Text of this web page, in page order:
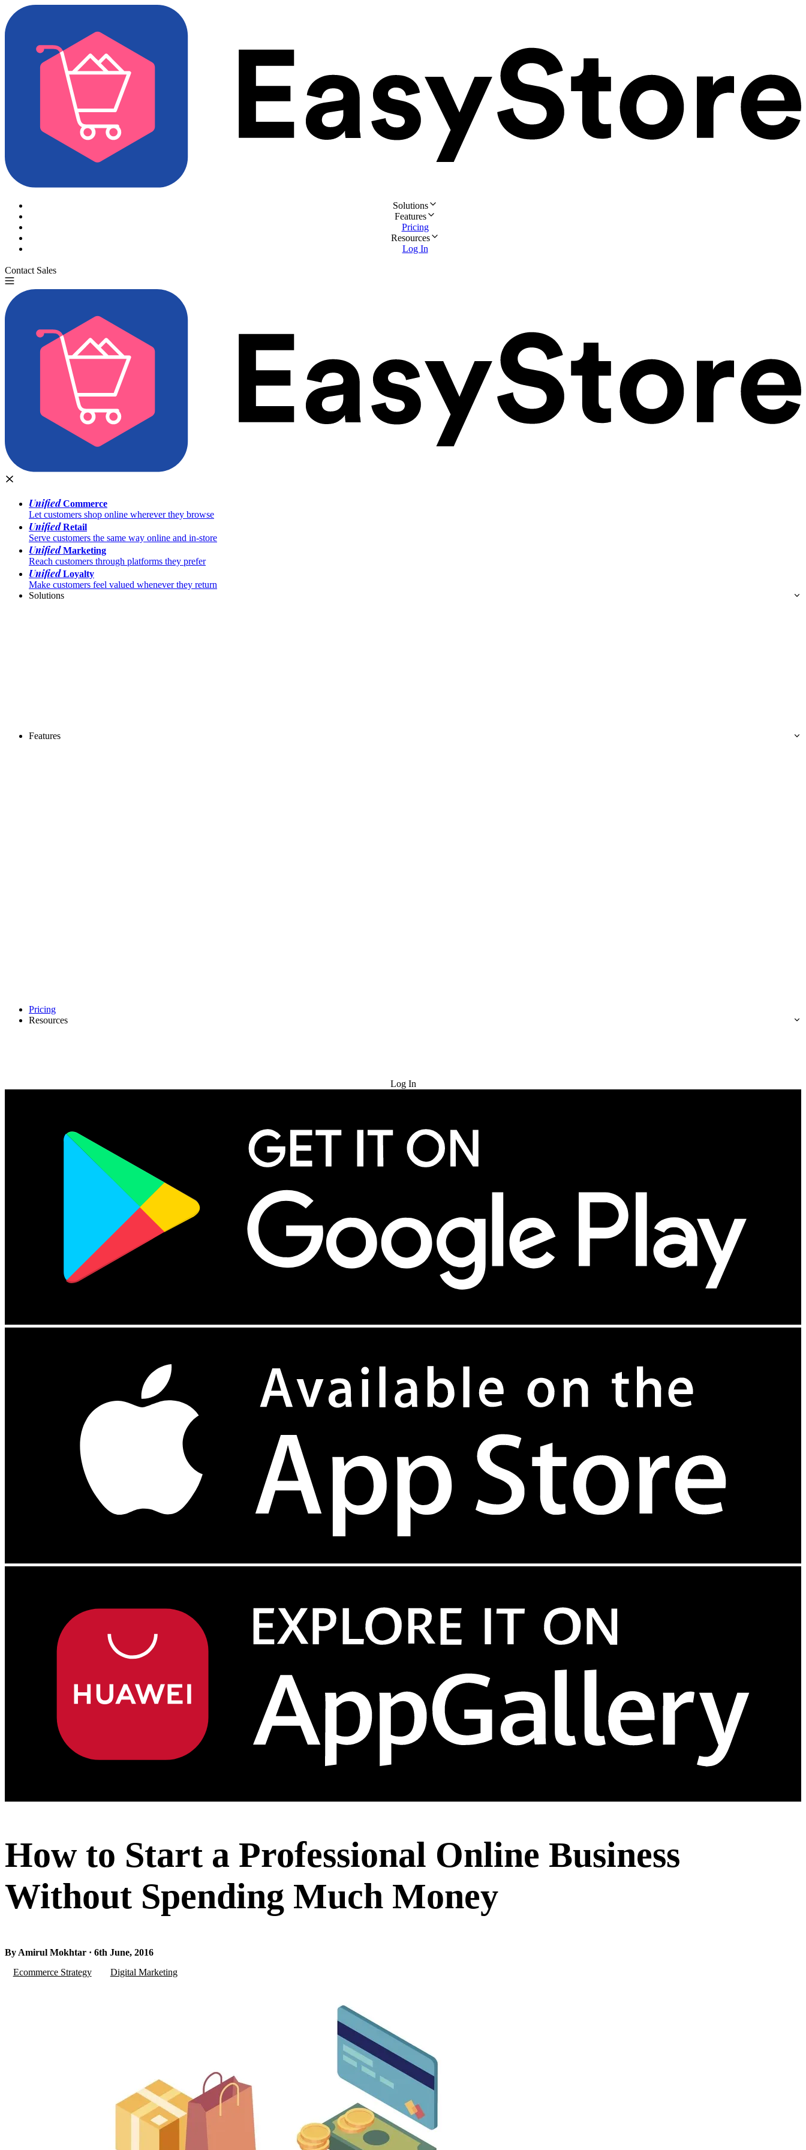
Solutions
Features
Pricing
Resources
Log In
Contact Sales
UnifiedCommerce
Let customers shop online wherever they browse
UnifiedRetail
Serve customers the same way online and in-store
UnifiedMarketing
Reach customers through platforms they prefer
UnifiedLoyalty
Make customers feel valued whenever they return
Solutions
Features
Pricing
Resources
Log In
How to Start a Professional Online Business
Without Spending Much Money
By Amirul Mokhtar · 6th June, 2016
Ecommerce Strategy
Digital Marketing